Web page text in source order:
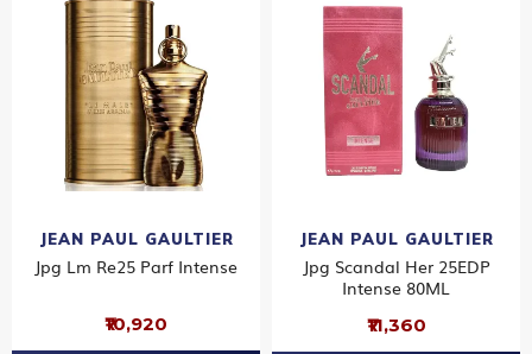
JEAN PAUL GAULTIER
Jpg Lm Re25 Parf Intense
₹10,920
JEAN PAUL GAULTIER
Jpg Scandal Her 25EDP
Intense 80ML
₹11,360